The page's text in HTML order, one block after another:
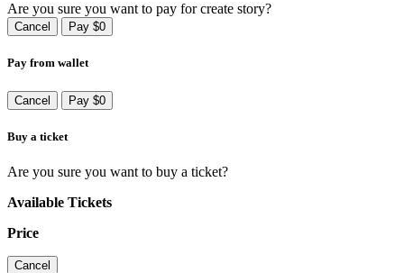
Are you sure you want to pay for create story?
Cancel Pay $0
Pay from wallet
Cancel Pay $0
Buy a ticket
Are you sure you want to buy a ticket?
Available Tickets
Price
Cancel